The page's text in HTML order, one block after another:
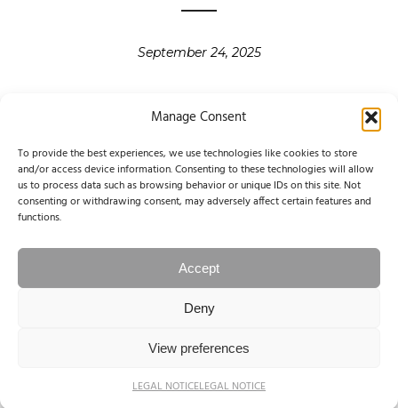
Manage Consent
To provide the best experiences, we use technologies like cookies to store
and/or access device information. Consenting to these technologies will allow
us to process data such as browsing behavior or unique IDs on this site. Not
consenting or withdrawing consent, may adversely affect certain features and
functions.
Accept
Deny
View preferences
LEGAL NOTICELEGAL NOTICE
September 24, 2025
FIRST
«
PREVIOUS
‹ 3 4 5 6
7